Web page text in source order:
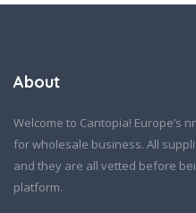
About
Welcome to Cantopia! Europe’s
for wholesale business. All
and they are all vetted before
platform.